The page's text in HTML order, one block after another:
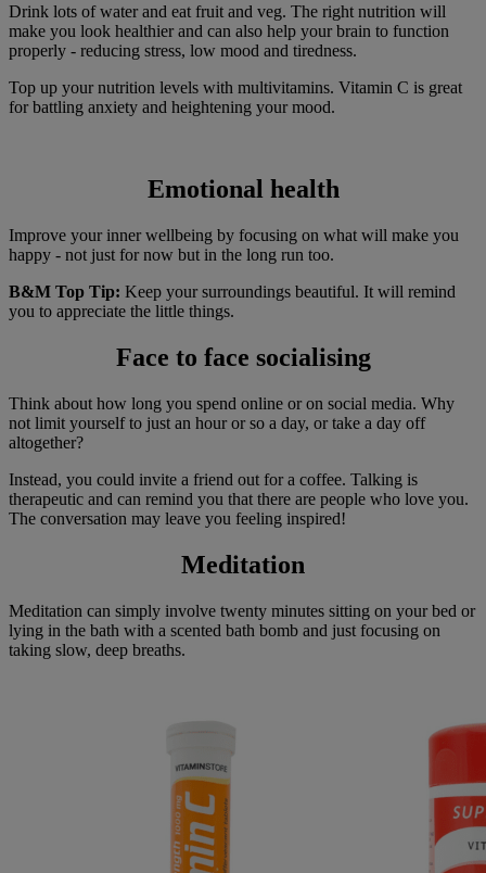
Drink lots of water and eat fruit and veg. The right nutrition will
make you look healthier and can also help your brain to function
properly - reducing stress, low mood and tiredness.
Top up your nutrition levels with multivitamins. Vitamin C is great
for battling anxiety and heightening your mood.
Emotional health
Improve your inner wellbeing by focusing on what will make you
happy - not just for now but in the long run too.
B&M Top Tip: Keep your surroundings beautiful. It will remind
you to appreciate the little things.
Face to face socialising
Think about how long you spend online or on social media. Why
not limit yourself to just an hour or so a day, or take a day off
altogether?
Instead, you could invite a friend out for a coffee. Talking is
therapeutic and can remind you that there are people who love you.
The conversation may leave you feeling inspired!
Meditation
Meditation can simply involve twenty minutes sitting on your bed or
lying in the bath with a scented bath bomb and just focusing on
taking slow, deep breaths.